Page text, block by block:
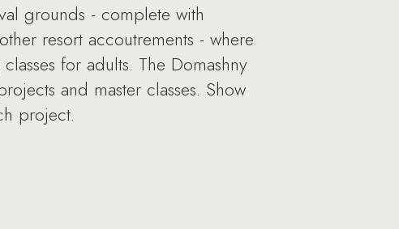
grounds - complete with
resort accoutrements - where
for adults. The Domashny
and master classes. Show
project.